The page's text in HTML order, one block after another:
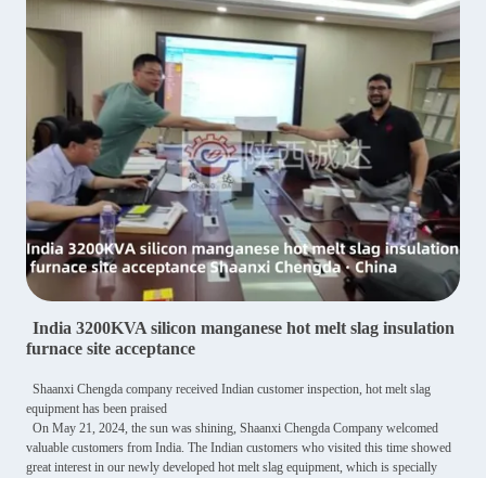
India 3200KVA silicon manganese hot melt slag insulation
furnace site acceptance
Shaanxi Chengda company received Indian customer inspection, hot melt slag
equipment has been praised
On May 21, 2024, the sun was shining, Shaanxi Chengda Company welcomed
valuable customers from India. The Indian customers who visited this time showed
great interest in our newly developed hot melt slag equipment, which is specially